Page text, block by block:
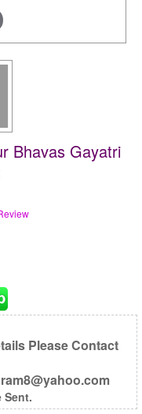
Bhavas Gayatri
Please Contact